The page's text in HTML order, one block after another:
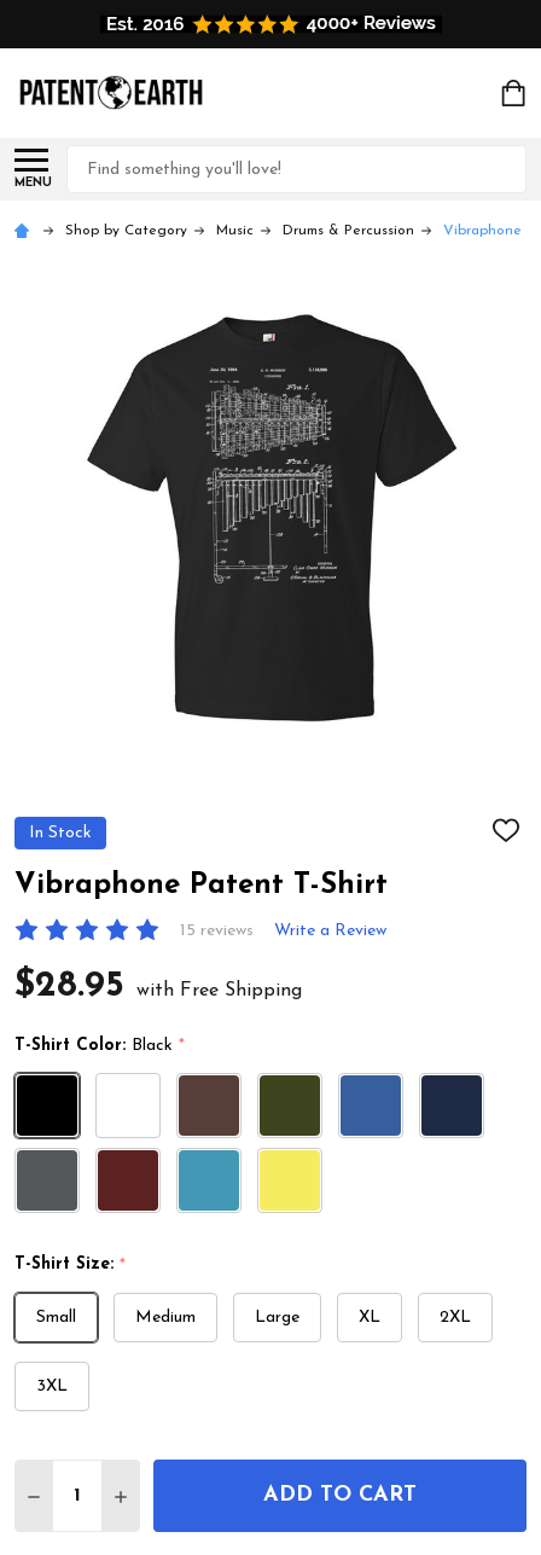
MENU
Search
Shop by Category Music Drums & Percussion Vibraphone
In Stock
ADD
Vibraphone Patent T-Shirt
15 reviews Write a Review
$28.95 with Free Shipping
T-Shirt Color: Black *
T-Shirt Size: *
Small Medium Large XL 2XL
3XL
DECREASE QUANTITY OF VIBRAPHONE PATENT T-
INCREASE QUANTITY OF VIBRAPHONE
ADD TO CART